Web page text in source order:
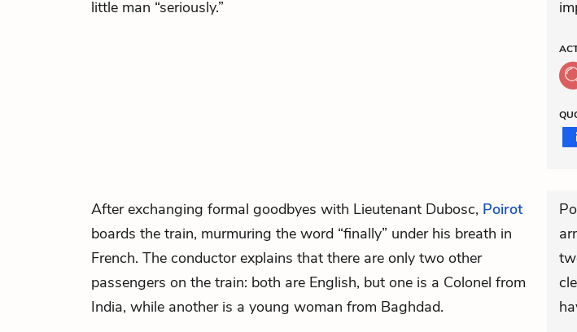
little man “seriously.”
After exchanging formal goodbyes with Lieutenant Dubosc, Poirot
boards the train, murmuring the word “finally” under his breath in
French. The conductor explains that there are only two other
passengers on the train: both are English, but one is a Colonel from
India, while another is a young woman from Baghdad.